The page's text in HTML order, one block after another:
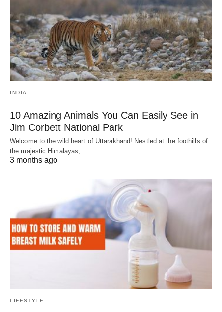
INDIA
10 Amazing Animals You Can Easily See in
Jim Corbett National Park
Welcome to the wild heart of Uttarakhand! Nestled at the foothills of
the majestic Himalayas,…
3 months ago
LIFESTYLE